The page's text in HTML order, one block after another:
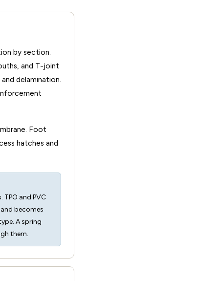
by section.
and T-joint
delamination.
Foot
hatches and
and PVC
becomes
A spring
them.